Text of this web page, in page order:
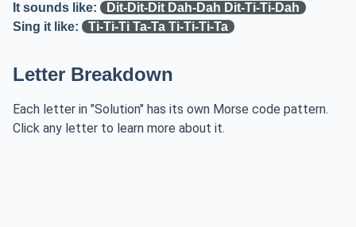
It sounds like:
Dit-Dit-Dit Dah-Dah Dit-Ti-Ti-Dah
Sing it like:
Ti-Ti-Ti Ta-Ta Ti-Ti-Ti-Ta
Letter Breakdown
Each letter in "Solution" has its own Morse code pattern.
Click any letter to learn more about it.